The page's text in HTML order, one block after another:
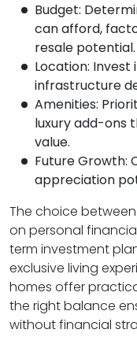
Budget:
can afford,
resale potential.
Location:
infrastructure
Amenities:
luxury add-ons
value.
Future Growth:
appreciation
The choice
on personal
term investment
exclusive living
homes offer
the right balance
without financial